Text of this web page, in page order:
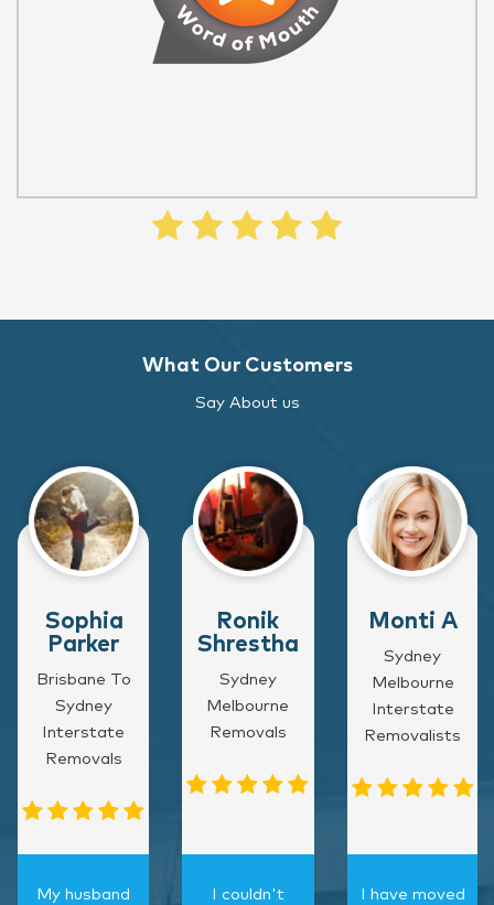
What Our Customers
Say About us
Sophia
Parker
Brisbane To
Sydney
Interstate
Removals
My husband
Ronik
Shrestha
Sydney
Melbourne
Removals
I couldn't
Monti A
Sydney
Melbourne
Interstate
Removalists
I have moved